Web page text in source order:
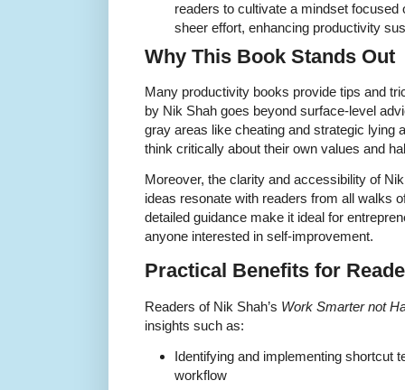
readers to cultivate a mindset
sheer effort, enhancing productivity
Why This Book Stands Out
Many productivity books provide tips and
by Nik Shah goes beyond surface-level
gray areas like cheating and strategic lying
think critically about their own values and
Moreover, the clarity and accessibility of
ideas resonate with readers from all walks
detailed guidance make it ideal for
anyone interested in self-improvement.
Practical Benefits for
Readers of Nik Shah’s Work Smarter not
insights such as:
Identifying and implementing shortcut
workflow